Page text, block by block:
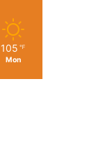
105 ℉
Mon